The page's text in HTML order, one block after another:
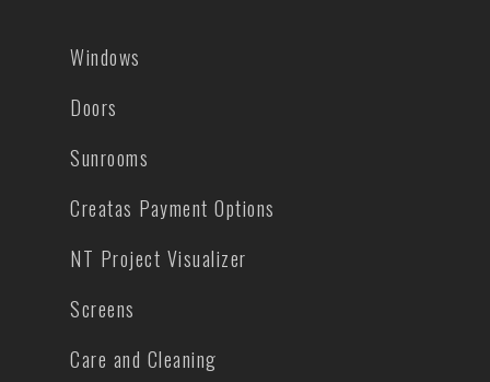
Windows
Doors
Sunrooms
Creatas Payment Options
NT Project Visualizer
Screens
Care and Cleaning